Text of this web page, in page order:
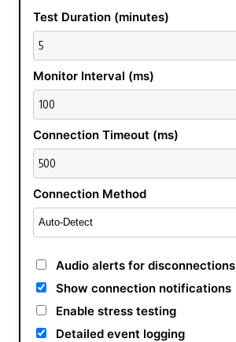
Test Duration (minutes)
Monitor Interval (ms)
Connection Timeout (ms)
Connection Method
Audio alerts for disconnections
Show connection notifications
Enable stress testing
Detailed event logging